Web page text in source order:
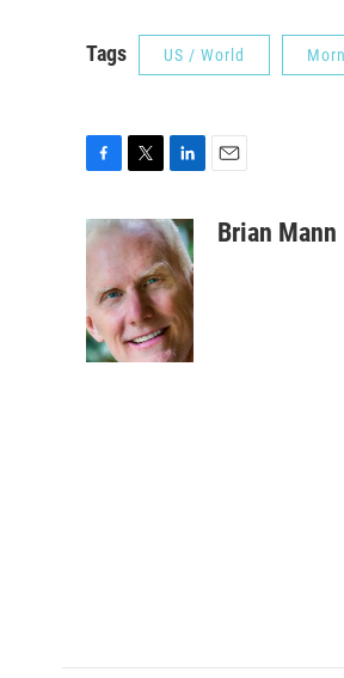
Tags US / World
c
e
o
o
k
i
t
t
e
r
n
k
e
d
I
n
aBrian Mann